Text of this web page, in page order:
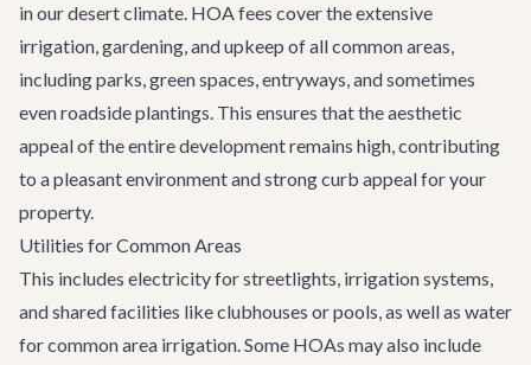
in our desert climate. HOA fees cover the extensive
irrigation, gardening, and upkeep of all common areas,
including parks, green spaces, entryways, and sometimes
even roadside plantings. This ensures that the aesthetic
appeal of the entire development remains high, contributing
to a pleasant environment and strong curb appeal for your
property.
Utilities for Common Areas
This includes electricity for streetlights, irrigation systems,
and shared facilities like clubhouses or pools, as well as water
for common area irrigation. Some HOAs may also include